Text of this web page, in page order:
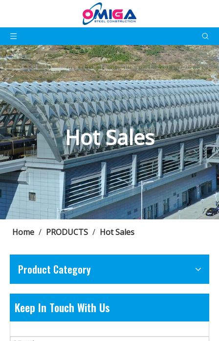
Hot Sales
Home / PRODUCTS / Hot Sales
Product Category
Keep In Touch With Us